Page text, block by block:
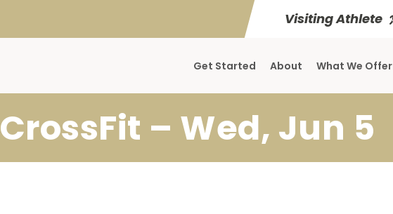
Visiting Athlete
Get Started About What We Offer
CrossFit – Wed, Jun 5